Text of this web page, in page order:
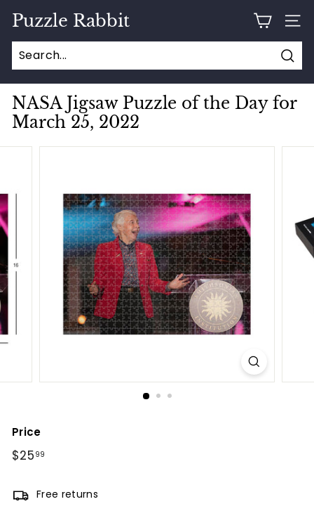
Puzzle Rabbit
NASA Jigsaw Puzzle of the Day for
March 25, 2022
Price
Regular
$25 99
Free returns